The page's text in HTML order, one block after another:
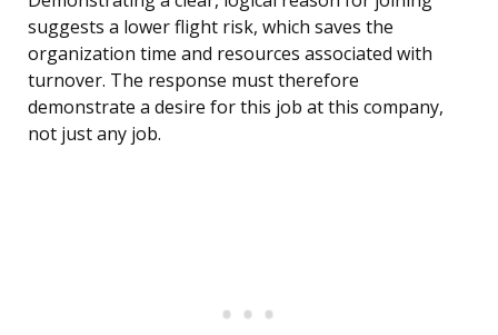
suggests a lower flight risk, which saves the
organization time and resources associated with
turnover. The response must therefore
demonstrate a desire for this job at this company,
not just any job.